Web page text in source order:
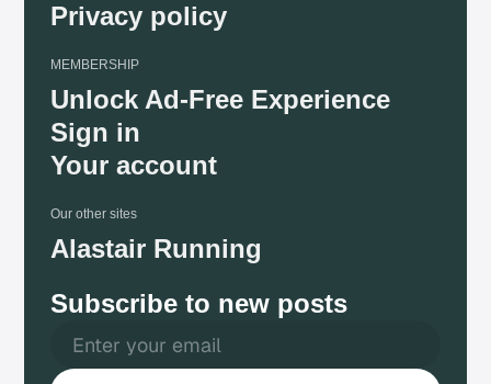
Privacy policy
MEMBERSHIP
Unlock Ad-Free Experience
Sign in
Your account
Our other sites
Alastair Running
Subscribe to new posts